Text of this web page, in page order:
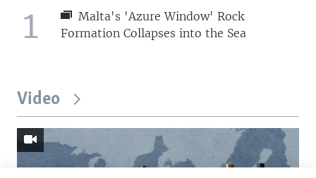
1
Malta's 'Azure Window' Rock
Formation Collapses into the Sea
Video